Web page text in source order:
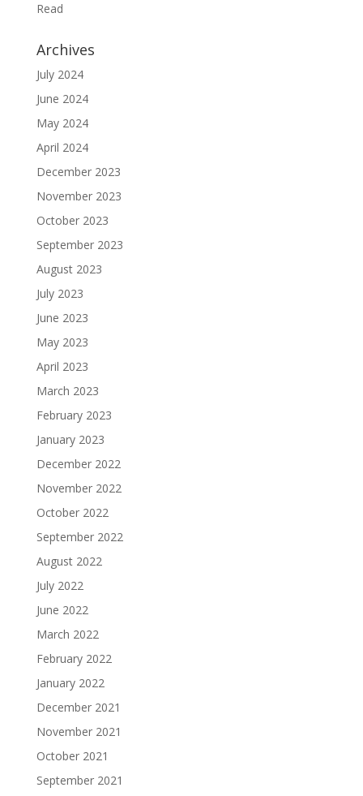
Read
Archives
July 2024
June 2024
May 2024
April 2024
December 2023
November 2023
October 2023
September 2023
August 2023
July 2023
June 2023
May 2023
April 2023
March 2023
February 2023
January 2023
December 2022
November 2022
October 2022
September 2022
August 2022
July 2022
June 2022
March 2022
February 2022
January 2022
December 2021
November 2021
October 2021
September 2021